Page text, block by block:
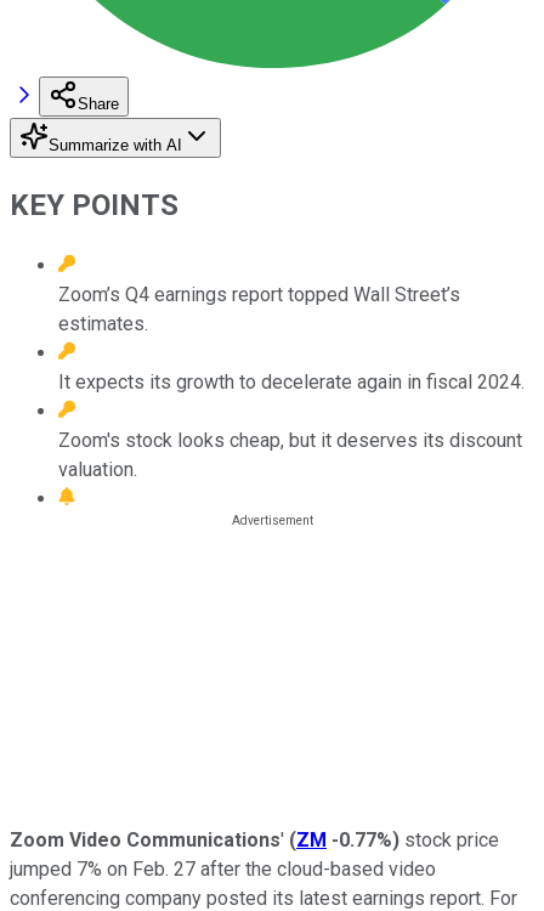
Share
Summarize with AI
KEY POINTS
Zoom’s Q4 earnings report topped Wall Street’s
estimates.
It expects its growth to decelerate again in fiscal 2024.
Zoom's stock looks cheap, but it deserves its discount
valuation.
Zoom Video Communications' (ZM -0.77%) stock price
jumped 7% on Feb. 27 after the cloud-based video
conferencing company posted its latest earnings report. For